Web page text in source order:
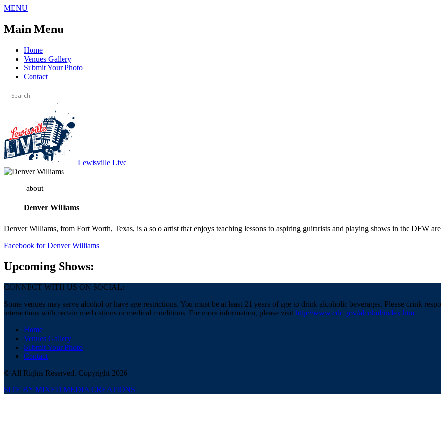
Skip
content
MENU
Main Menu
Home
Venues Gallery
Submit Your Photo
Contact
Lewisville Live
about
Denver Williams
Denver Williams, from Fort Worth, Texas, is a solo artist that enjoys teaching lessons to aspiring guitarists and playing shows in the DFW
Facebook for Denver Williams
Upcoming Shows:
CONNECT WITH US ON SOCIAL:
Some venues may serve alcohol or have age restrictions. You must be at least 21 years of age to drink alcoholic beverages. Please drink
interactions with certain medications or medical conditions. For more information, please visit http://www.cdc.gov/alcohol/index.htm
Home
Venues Gallery
Submit Your Photo
Contact
© All Rights Reserved. Copyright 2026
SITE BY MIXED MEDIA CREATIONS